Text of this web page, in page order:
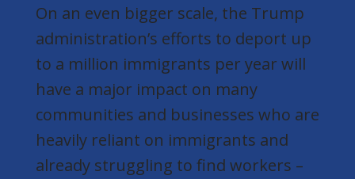
On an even bigger scale, the Trump
administration’s efforts to deport up
to a million immigrants per year will
have a major impact on many
communities and businesses who are
heavily reliant on immigrants and
already struggling to find workers –